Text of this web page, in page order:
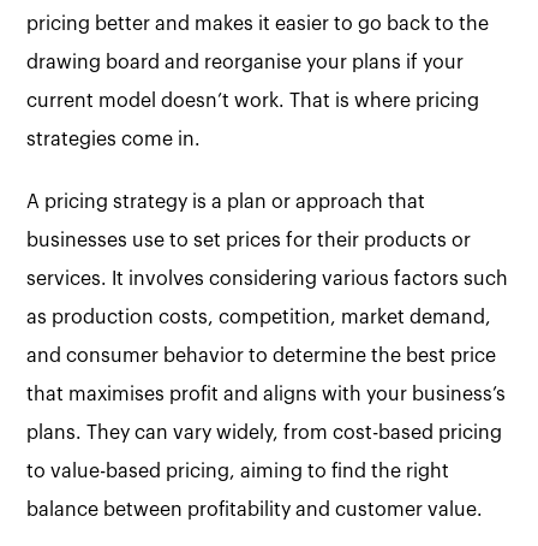
pricing better and makes it easier to go back to the
drawing board and reorganise your plans if your
current model doesn’t work. That is where pricing
strategies come in.
A pricing strategy is a plan or approach that
businesses use to set prices for their products or
services. It involves considering various factors such
as production costs, competition, market demand,
and consumer behavior to determine the best price
that maximises profit and aligns with your business’s
plans. They can vary widely, from cost-based pricing
to value-based pricing, aiming to find the right
balance between profitability and customer value.